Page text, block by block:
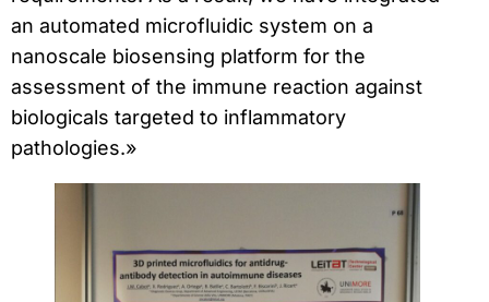
an automated microfluidic system on a
nanoscale biosensing platform for the
assessment of the immune reaction against
biologicals targeted to inflammatory
pathologies.»